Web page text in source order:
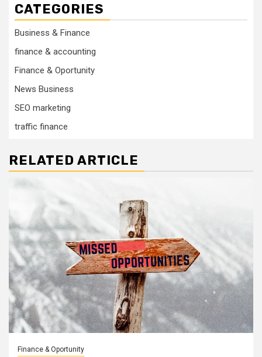
CATEGORIES
Business & Finance
finance & accounting
Finance & Oportunity
News Business
SEO marketing
traffic finance
RELATED ARTICLE
Finance & Oportunity